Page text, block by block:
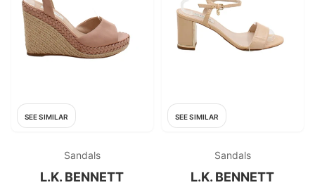
SEE SIMILAR
Sandals
L.K. BENNETT
SEE SIMILAR
Sandals
L.K. BENNETT